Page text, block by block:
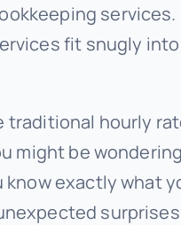
services.
fit snugly
traditional hourly
might be
know exactly what